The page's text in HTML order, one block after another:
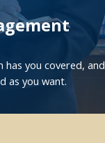
you covered, and
as you want.